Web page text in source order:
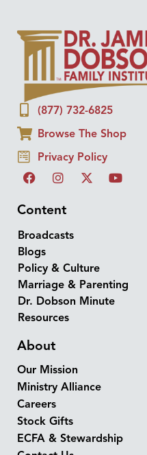
(877) 732-6825
Browse The Shop
Privacy Policy
Content
Broadcasts
Blogs
Policy & Culture
Marriage & Parenting
Dr. Dobson Minute
Resources
About
Our Mission
Ministry Alliance
Careers
Stock Gifts
ECFA & Stewardship